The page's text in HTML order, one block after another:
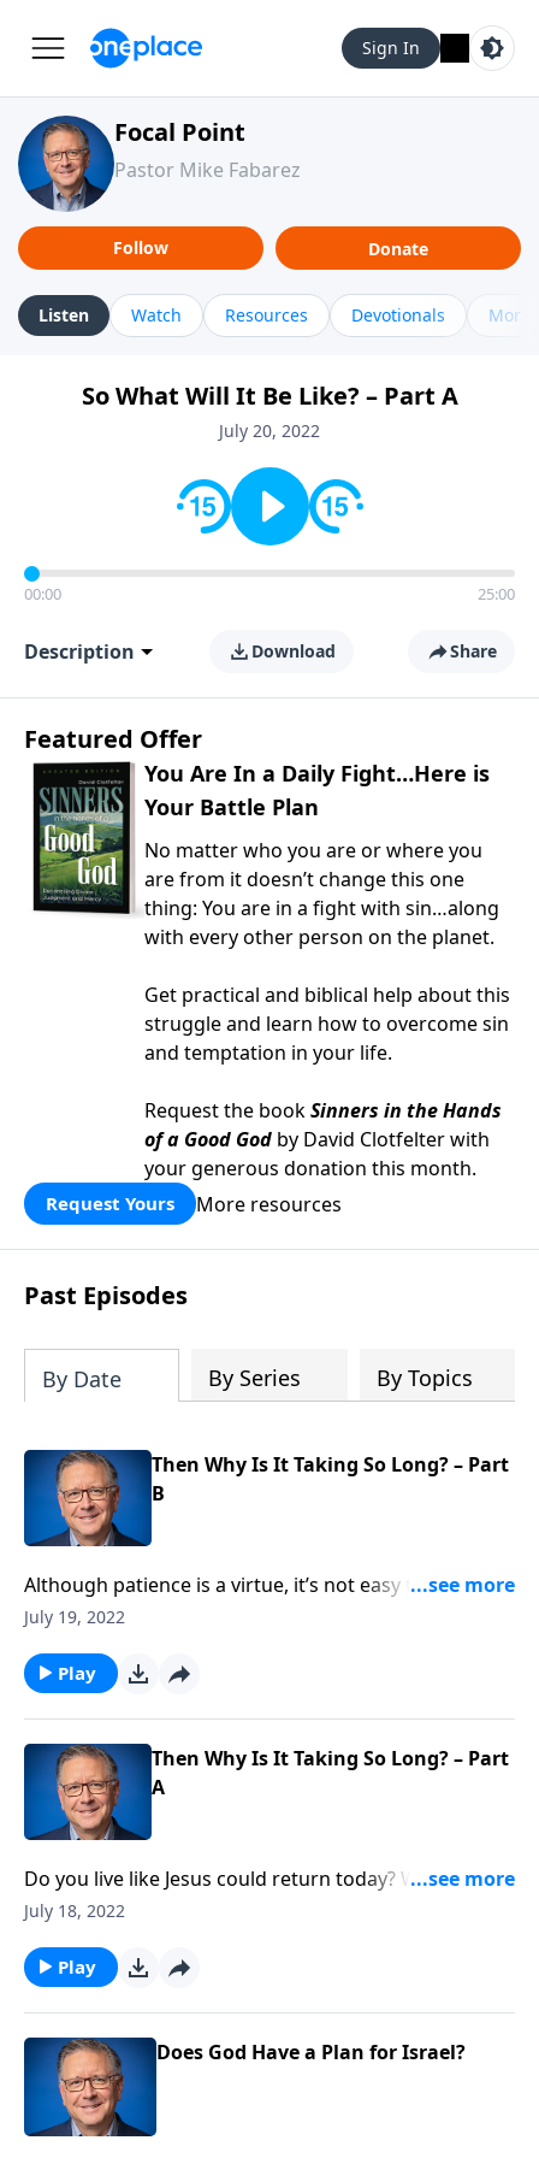
Sign In
Focal Point
Pastor Mike Fabarez
Follow Donate
Listen Watch Resources Devotionals More
So What Will It Be Like? – Part A
July 20, 2022
00:00 25:00
Description Download Share
Featured Offer
You Are In a Daily Fight…Here is
Your Battle Plan
No matter who you are or where you
are from it doesn’t change this one
thing: You are in a fight with sin…along
with every other person on the planet.
Get practical and biblical help about this
struggle and learn how to overcome sin
and temptation in your life.
Request the bookSinners in the Hands
of a Good God by David Clotfelter with
your generous donation this month.
Request Yours More resources
Past Episodes
By Date By Series By Topics
Then Why Is It Taking So Long? – Part
B
Although patience is a virtue, it’s not easy to wait for
much of anything these days! Pastor Mike Fabarez
our expectations of when exactly that will happen.
July 19, 2022
Play
Then Why Is It Taking So Long? – Part
A
Do you live like Jesus could return today? When it
comes to waiting for the return of Christ, it’s easy to
that with God, time is not an issue and He’s right on
schedule.
July 18, 2022
Play
Does God Have a Plan for Israel?